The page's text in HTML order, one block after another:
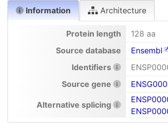
Information Architecture
Protein length
128 aa
Source database
Ensembl
Identifiers
Source gene
Alternative splicing